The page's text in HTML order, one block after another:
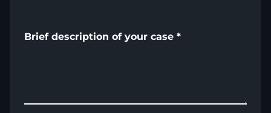
Brief description of your case *